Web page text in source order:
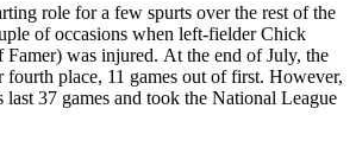
role for a few spurts over the rest of the
of occasions when left-fielder Chick
was injured. At the end of July, the
fourth place, 11 games out of first. However,
37 games and took the National League